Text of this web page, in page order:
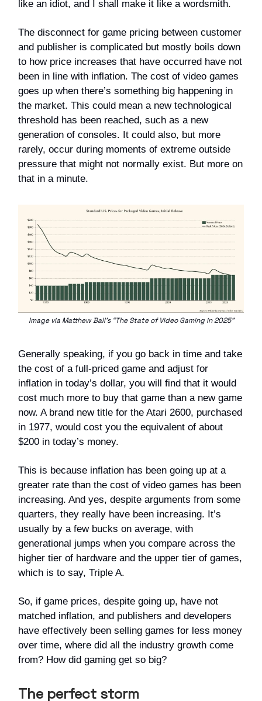
like an idiot, and I shall make it like a wordsmith.
The disconnect for game pricing between customer
and publisher is complicated but mostly boils down
to how price increases that have occurred have not
been in line with inflation. The cost of video games
goes up when there’s something big happening in
the market. This could mean a new technological
threshold has been reached, such as a new
generation of consoles. It could also, but more
rarely, occur during moments of extreme outside
pressure that might not normally exist. But more on
that in a minute.
Image via Matthew Ball’s “The State of Video Gaming in 2025”
Generally speaking, if you go back in time and take
the cost of a full-priced game and adjust for
inflation in today’s dollar, you will find that it would
cost much more to buy that game than a new game
now. A brand new title for the Atari 2600, purchased
in 1977, would cost you the equivalent of about
$200 in today’s money.
This is because inflation has been going up at a
greater rate than the cost of video games has been
increasing. And yes, despite arguments from some
quarters, they really have been increasing. It’s
usually by a few bucks on average, with
generational jumps when you compare across the
higher tier of hardware and the upper tier of games,
which is to say, Triple A.
So, if game prices, despite going up, have not
matched inflation, and publishers and developers
have effectively been selling games for less money
over time, where did all the industry growth come
from? How did gaming get so big?
The perfect storm